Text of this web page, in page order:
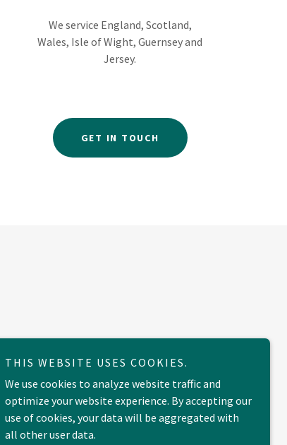
We service England, Scotland,
Wales, Isle of Wight, Guernsey and
Jersey.
GET IN TOUCH
THIS WEBSITE USES COOKIES.
We use cookies to analyze website traffic and
optimize your website experience. By accepting our
use of cookies, your data will be aggregated with
all other user data.